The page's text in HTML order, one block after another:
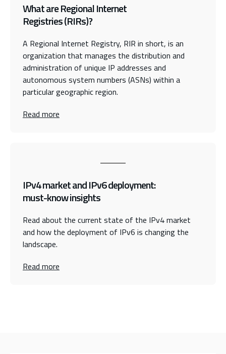
What are Regional Internet
Registries (RIRs)?
A Regional Internet Registry, RIR in short, is an
organization that manages the distribution and
administration of unique IP addresses and
autonomous system numbers (ASNs) within a
particular geographic region.
Read more
IPv4 market and IPv6 deployment:
must-know insights
Read about the current state of the IPv4 market
and how the deployment of IPv6 is changing the
landscape.
Read more